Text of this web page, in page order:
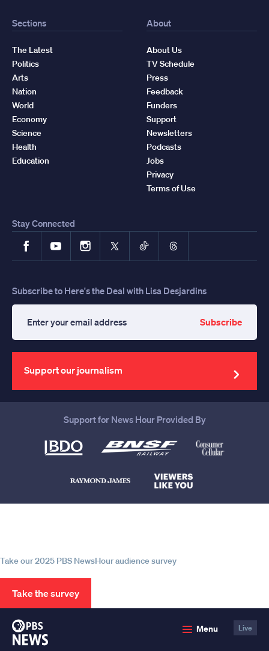
Sections
The Latest
Politics
Arts
Nation
World
Economy
Science
Health
Education
About
About Us
TV Schedule
Press
Feedback
Funders
Support
Newsletters
Podcasts
Jobs
Privacy
Terms of Use
Stay Connected
FacebookYouTubeInstagram
X TikTokThreads
Subscribe to Here's the Deal with Lisa Desjardins
your
email
address
Subscribe
Support our journalism
Support for News Hour Provided By
Take our 2025 PBS NewsHour audience survey
Take the survey
Menu Live